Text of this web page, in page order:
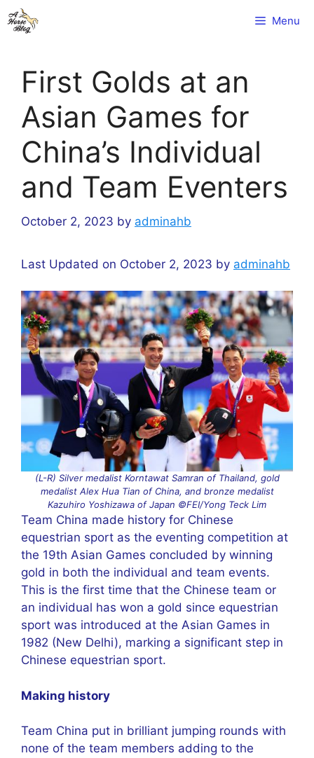
Skip
to
Menu
First Golds at an
Asian Games for
China’s Individual
and Team Eventers
October 2, 2023 by adminahb
Last Updated on October 2, 2023 by adminahb
(L-R) Silver medalist Korntawat Samran of Thailand, gold
medalist Alex Hua Tian of China, and bronze medalist
Kazuhiro Yoshizawa of Japan ©FEI/Yong Teck Lim
Team China made history for Chinese
equestrian sport as the eventing competition at
the 19th Asian Games concluded by winning
gold in both the individual and team events.
This is the first time that the Chinese team or
an individual has won a gold since equestrian
sport was introduced at the Asian Games in
1982 (New Delhi), marking a significant step in
Chinese equestrian sport.
Making history
Team China put in brilliant jumping rounds with
none of the team members adding to the